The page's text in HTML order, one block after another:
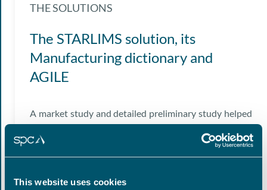
This website uses cookies
THE SOLUTIONS
The STARLIMS solution, its
Manufacturing dictionary and
AGILE
A market study and detailed preliminary study helped
Informatics) LIMS solution equipped with its own